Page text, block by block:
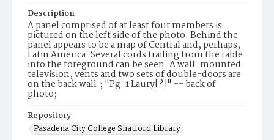
Description
A panel comprised of at least four members is
pictured on the left side of the photo. Behind the
panel appears to be a map of Central and, perhaps,
Latin America. Several cords trailing from the table
into the foreground can be seen. A wall-mounted
television, vents and two sets of double-doors are
on the back wall.; "Pg. 1 Laury[?]" -- back of
photo;
Repository
Pasadena City College Shatford Library